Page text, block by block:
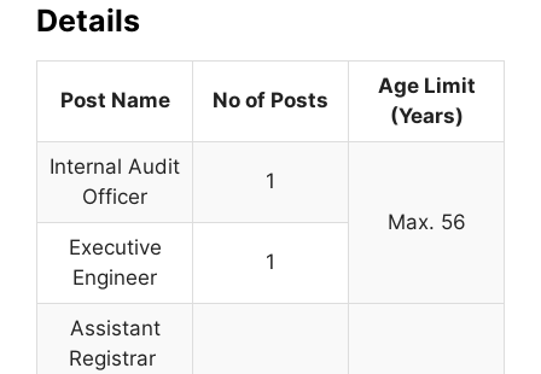
Details
Post Name No of Posts
Age Limit
(Years)
Internal Audit
Officer
1
Max. 56
Executive
Engineer
1
Assistant
Registrar